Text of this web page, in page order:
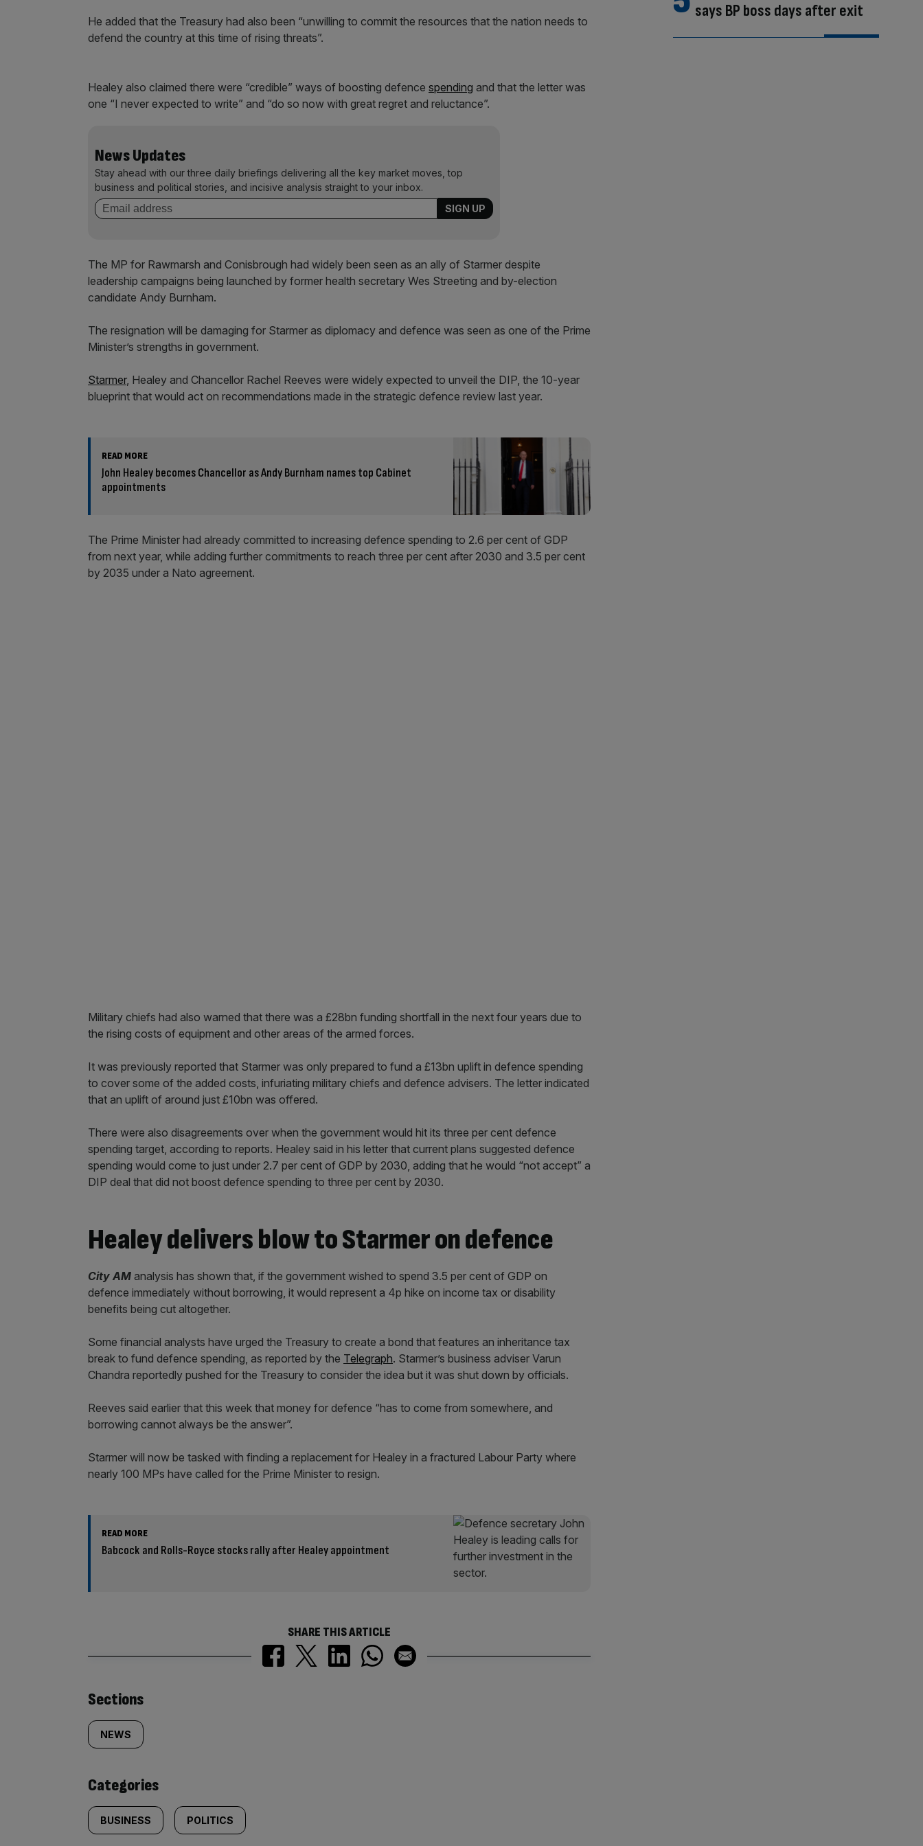
He added that the Treasury had also been “unwilling to commit the resources that the nation needs to
defend the country at this time of rising threats”.
Healey also claimed there were “credible” ways of boosting defence spending and that the letter was
one “I never expected to write” and “do so now with great regret and reluctance”.
News Updates
Stay ahead with our three daily briefings delivering all the key market moves, top
business and political stories, and incisive analysis straight to your inbox.
The MP for Rawmarsh and Conisbrough had widely been seen as an ally of Starmer despite
leadership campaigns being launched by former health secretary Wes Streeting and by-election
candidate Andy Burnham.
The resignation will be damaging for Starmer as diplomacy and defence was seen as one of the Prime
Minister’s strengths in government.
Starmer, Healey and Chancellor Rachel Reeves were widely expected to unveil the DIP, the 10-year
blueprint that would act on recommendations made in the strategic defence review last year.
READ MORE
John Healey becomes Chancellor as Andy Burnham names top Cabinet
appointments
The Prime Minister had already committed to increasing defence spending to 2.6 per cent of GDP
from next year, while adding further commitments to reach three per cent after 2030 and 3.5 per cent
by 2035 under a Nato agreement.
Military chiefs had also warned that there was a £28bn funding shortfall in the next four years due to
the rising costs of equipment and other areas of the armed forces.
It was previously reported that Starmer was only prepared to fund a £13bn uplift in defence spending
to cover some of the added costs, infuriating military chiefs and defence advisers. The letter indicated
that an uplift of around just £10bn was offered.
There were also disagreements over when the government would hit its three per cent defence
spending target, according to reports. Healey said in his letter that current plans suggested defence
spending would come to just under 2.7 per cent of GDP by 2030, adding that he would “not accept” a
DIP deal that did not boost defence spending to three per cent by 2030.
Healey delivers blow to Starmer on defence
City AM analysis has shown that, if the government wished to spend 3.5 per cent of GDP on
defence immediately without borrowing, it would represent a 4p hike on income tax or disability
benefits being cut altogether.
Some financial analysts have urged the Treasury to create a bond that features an inheritance tax
break to fund defence spending, as reported by the Telegraph. Starmer’s business adviser Varun
Chandra reportedly pushed for the Treasury to consider the idea but it was shut down by officials.
Reeves said earlier that this week that money for defence “has to come from somewhere, and
borrowing cannot always be the answer”.
Starmer will now be tasked with finding a replacement for Healey in a fractured Labour Party where
nearly 100 MPs have called for the Prime Minister to resign.
READ MORE
Babcock and Rolls-Royce stocks rally after Healey appointment
SHARE THIS ARTICLE
Similarly
tagged
content:
Sections
NEWS
Categories
BUSINESS POLITICS
says BP boss days after exit